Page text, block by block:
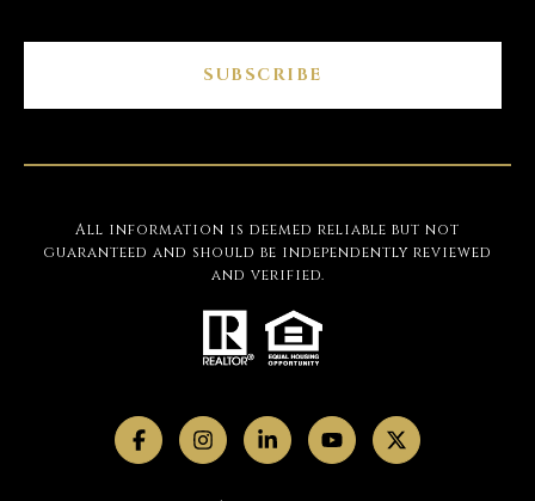
SUBSCRIBE
All information is deemed reliable but not
guaranteed and should be independently reviewed
and verified.